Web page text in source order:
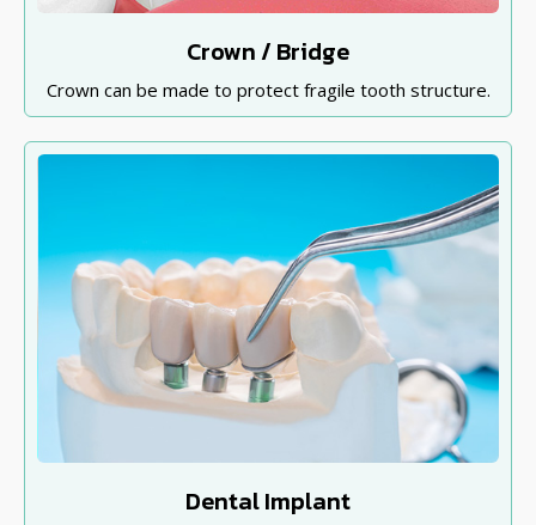
Crown / Bridge
Crown can be made to protect fragile tooth structure.
Dental Implant